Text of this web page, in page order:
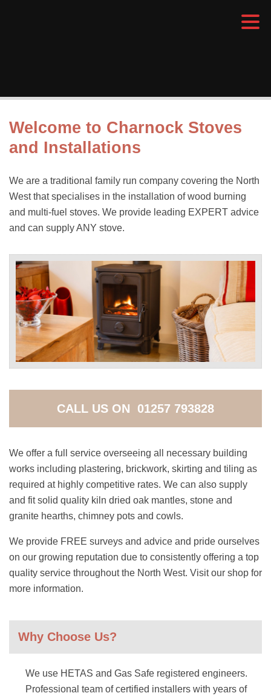
Welcome to Charnock Stoves
and Installations
We are a traditional family run company covering the North
West that specialises in the installation of wood burning
and multi-fuel stoves. We provide leading EXPERT advice
and can supply ANY stove.
CALL US ON 01257 793828
We offer a full service overseeing all necessary building
works including plastering, brickwork, skirting and tiling as
required at highly competitive rates. We can also supply
and fit solid quality kiln dried oak mantles, stone and
granite hearths, chimney pots and cowls.
We provide FREE surveys and advice and pride ourselves
on our growing reputation due to consistently offering a top
quality service throughout the North West. Visit our shop for
more information.
Why Choose Us?
We use HETAS and Gas Safe registered engineers.
Professional team of certified installers with years of